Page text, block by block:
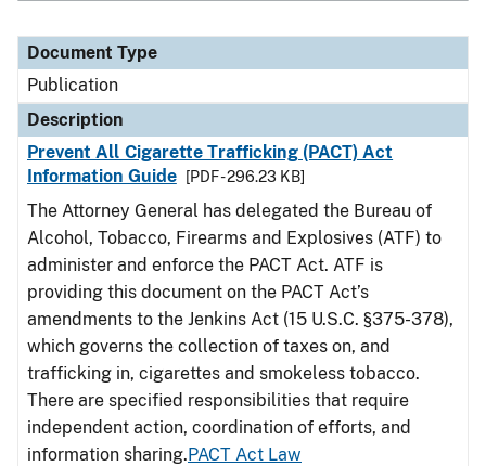
Document Type
Publication
Description
Prevent All Cigarette Trafficking (PACT) Act
Information Guide
[PDF - 296.23 KB]
The Attorney General has delegated the Bureau of
Alcohol, Tobacco, Firearms and Explosives (ATF) to
administer and enforce the PACT Act. ATF is
providing this document on the PACT Act’s
amendments to the Jenkins Act (15 U.S.C. §375-378),
which governs the collection of taxes on, and
trafficking in, cigarettes and smokeless tobacco.
There are specified responsibilities that require
independent action, coordination of efforts, and
information sharing.PACT Act Law